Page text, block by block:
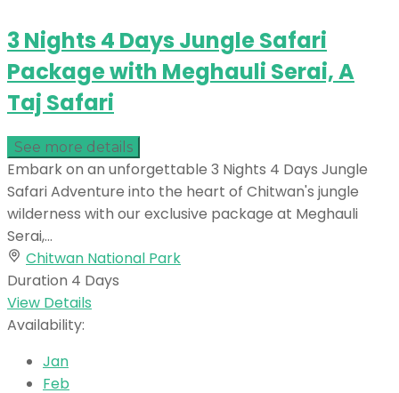
3 Nights 4 Days Jungle Safari
Package with Meghauli Serai, A
Taj Safari
See more details
Embark on an unforgettable 3 Nights 4 Days Jungle
Safari Adventure into the heart of Chitwan's jungle
wilderness with our exclusive package at Meghauli
Serai,...
Chitwan National Park
Duration 4 Days
View Details
Availability:
Jan
Feb